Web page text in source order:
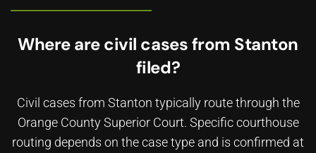
Where are civil cases from Stanton
filed?
Civil cases from Stanton typically route through the
Orange County Superior Court. Specific courthouse
routing depends on the case type and is confirmed at